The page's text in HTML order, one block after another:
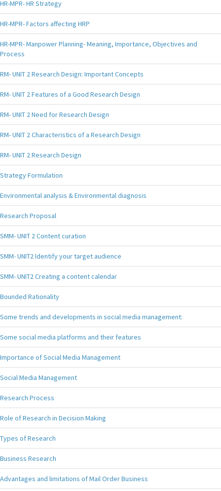
HR-MPR- HR Strategy
HR-MPR- Factors affecting HRP
HR-MPR- Manpower Planning- Meaning, Importance, Objectives and
Process
RM- UNIT 2 Research Design: Important Concepts
RM- UNIT 2 Features of a Good Research Design
RM- UNIT 2 Need for Research Design
RM- UNIT 2 Characteristics of a Research Design
RM- UNIT 2 Research Design
Strategy Formulation
Environmental analysis & Environmental diagnosis
Research Proposal
SMM- UNIT 2 Content curation
SMM- UNIT2 Identify your target audience
SMM- UNIT2 Creating a content calendar
Bounded Rationality
Some trends and developments in social media management:
Some social media platforms and their features
Importance of Social Media Management
Social Media Management
Research Process
Role of Research in Decision Making
Types of Research
Business Research
Advantages and limitations of Mail Order Business